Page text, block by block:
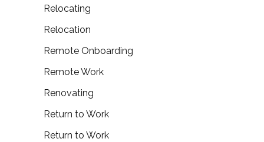
Relocating
Relocation
Remote Onboarding
Remote Work
Renovating
Return to Work
Return to Work